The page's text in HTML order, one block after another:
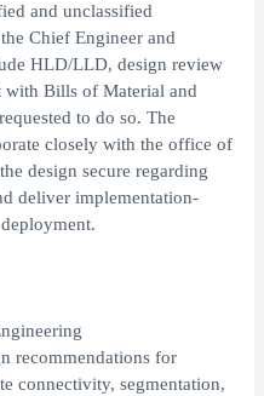
and unclassified
Chief Engineer and
HLD/LLD, design review
with Bills of Material and
to do so. The
closely with the office of
design secure regarding
deliver implementation-
recommendations for
connectivity, segmentation,